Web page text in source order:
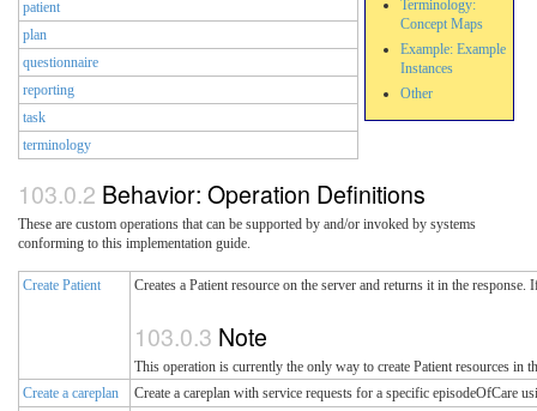
Terminology:
Concept Maps
Example: Example
Instances
Other
patient
plan
questionnaire
reporting
task
terminology
Behavior: Operation Definitions
These are custom operations that can be supported by and/or invoked by systems
conforming to this implementation guide.
Create Patient Creates a Patient resource on the server and returns it in the
Note
This operation is currently the only way to create Patient resources in
Create a careplan
Create a careplan with service requests for a specific episodeOfCare